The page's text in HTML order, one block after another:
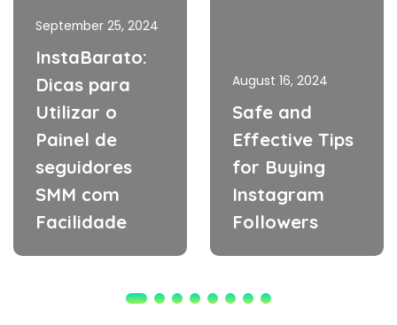
September 25, 2024
InstaBarato:
Dicas para
Utilizar o
Painel de
seguidores
SMM com
Facilidade
August 16, 2024
Safe and
Effective Tips
for Buying
Instagram
Followers